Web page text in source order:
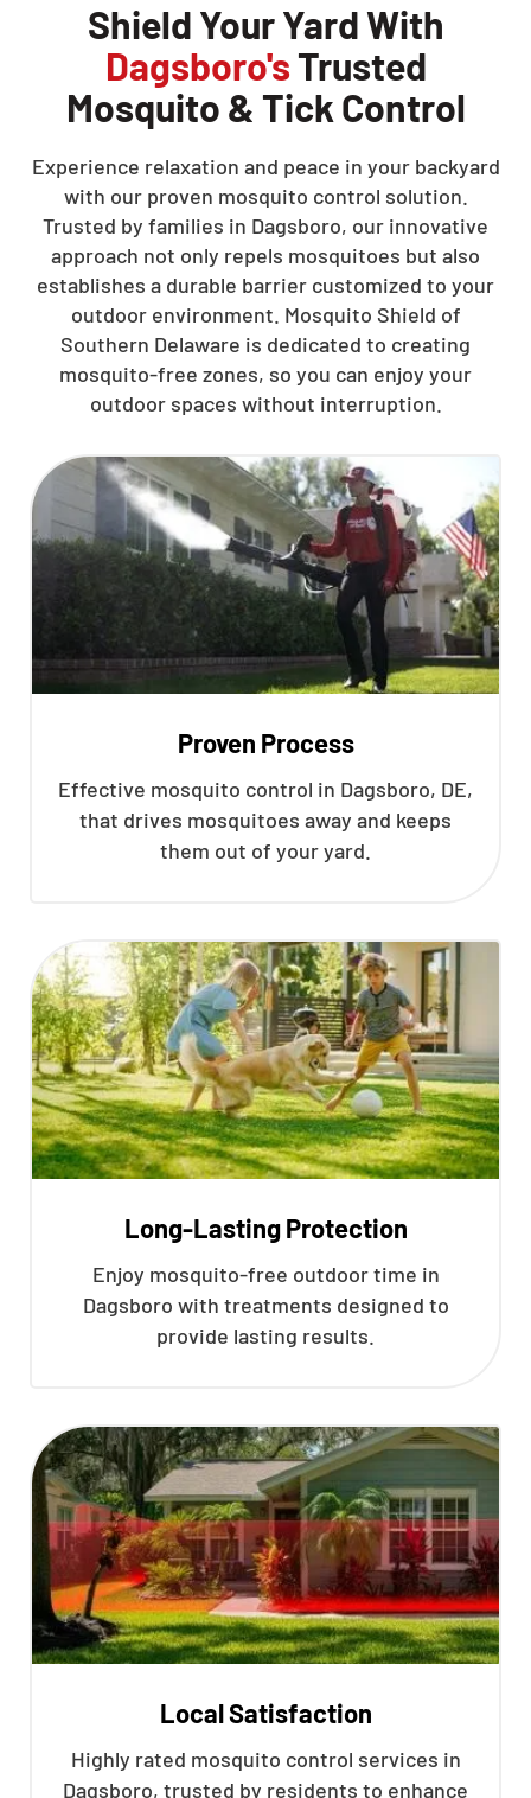
Shield Your Yard With
Dagsboro'sTrusted
Mosquito & Tick Control
Experience relaxation and peace in your backyard
with our proven mosquito control solution.
Trusted by families in Dagsboro, our innovative
approach not only repels mosquitoes but also
establishes a durable barrier customized to your
outdoor environment. Mosquito Shield of
Southern Delaware is dedicated to creating
mosquito-free zones, so you can enjoy your
outdoor spaces without interruption.
Proven Process
Effective mosquito control in Dagsboro, DE,
that drives mosquitoes away and keeps
them out of your yard.
Long-Lasting Protection
Enjoy mosquito-free outdoor time in
Dagsboro with treatments designed to
provide lasting results.
Local Satisfaction
Highly rated mosquito control services in
Dagsboro, trusted by residents to enhance